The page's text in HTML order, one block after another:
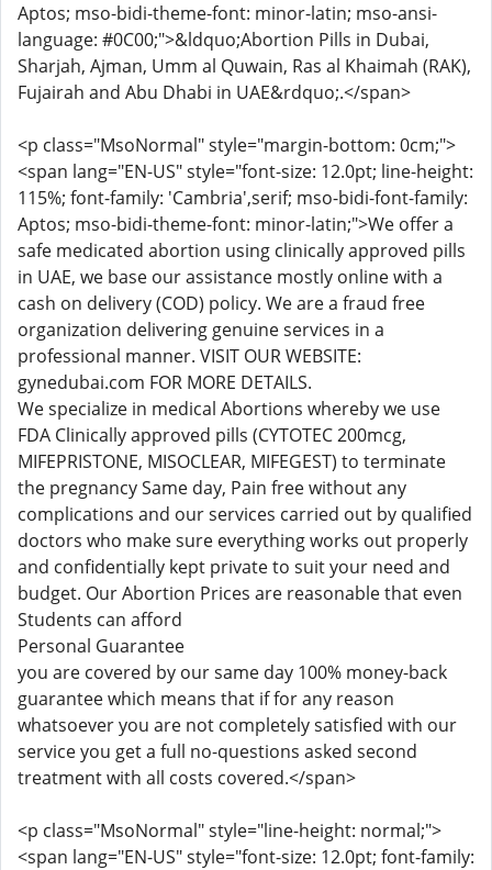
Aptos; mso-bidi-theme-font: minor-latin; mso-ansi-
language: #0C00;">&ldquo;Abortion Pills in Dubai,
Sharjah, Ajman, Umm al Quwain, Ras al Khaimah (RAK),
Fujairah and Abu Dhabi in UAE&rdquo;.</span>
<p class="MsoNormal" style="margin-bottom: 0cm;">
<span lang="EN-US" style="font-size: 12.0pt; line-height:
115%; font-family: 'Cambria',serif; mso-bidi-font-family:
Aptos; mso-bidi-theme-font: minor-latin;">We offer a
safe medicated abortion using clinically approved pills
in UAE, we base our assistance mostly online with a
cash on delivery (COD) policy. We are a fraud free
organization delivering genuine services in a
professional manner. VISIT OUR WEBSITE:
gynedubai.com FOR MORE DETAILS.
We specialize in medical Abortions whereby we use
FDA Clinically approved pills (CYTOTEC 200mcg,
MIFEPRISTONE, MISOCLEAR, MIFEGEST) to terminate
the pregnancy Same day, Pain free without any
complications and our services carried out by qualified
doctors who make sure everything works out properly
and confidentially kept private to suit your need and
budget. Our Abortion Prices are reasonable that even
Students can afford
Personal Guarantee
you are covered by our same day 100% money-back
guarantee which means that if for any reason
whatsoever you are not completely satisfied with our
service you get a full no-questions asked second
treatment with all costs covered.</span>
<p class="MsoNormal" style="line-height: normal;">
<span lang="EN-US" style="font-size: 12.0pt; font-family: